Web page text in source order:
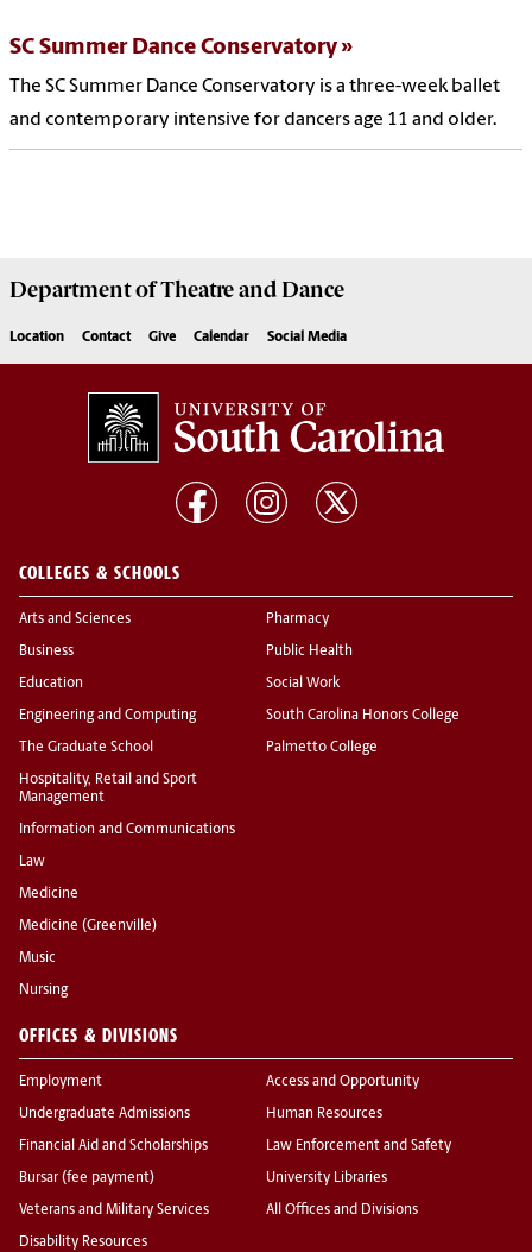
SC Summer Dance Conservatory
The SC Summer Dance Conservatory is a three-week ballet
and contemporary intensive for dancers age 11 and older.
Department ofTheatre and Dance
Location Contact Give Calendar Social Media
COLLEGES & SCHOOLS
Arts and Sciences
Business
Education
Engineering and Computing
The Graduate School
Hospitality, Retail and Sport
Management
Information and Communications
Law
Medicine
Medicine (Greenville)
Music
Nursing
Pharmacy
Public Health
Social Work
South Carolina Honors College
Palmetto College
OFFICES & DIVISIONS
Employment
Undergraduate Admissions
Financial Aid and Scholarships
Bursar (fee payment)
Veterans and Military Services
Disability Resources
Access and Opportunity
Human Resources
Law Enforcement and Safety
University Libraries
All Offices and Divisions